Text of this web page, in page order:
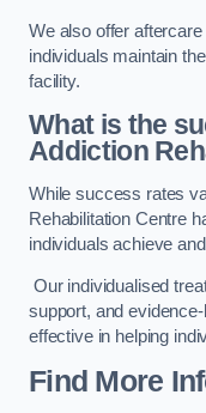
We also offer
individuals maintain
facility.
What is the
Addiction
While success rates
Rehabilitation Centre
individuals achieve
Our individualised
support, and
effective in helping
Find More